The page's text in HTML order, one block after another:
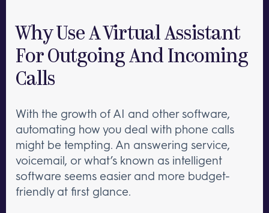
Why Use A Virtual Assistant
For Outgoing And Incoming
Calls
With the growth of AI and other software,
automating how you deal with phone calls
might be tempting. An answering service,
voicemail, or what’s known as intelligent
software seems easier and more budget-
friendly at first glance.